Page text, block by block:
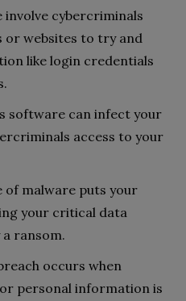
involve cybercriminals
or websites to try and
like login credentials
software can infect your
access to your
of malware puts your
your critical data
a ransom.
occurs when
personal information is